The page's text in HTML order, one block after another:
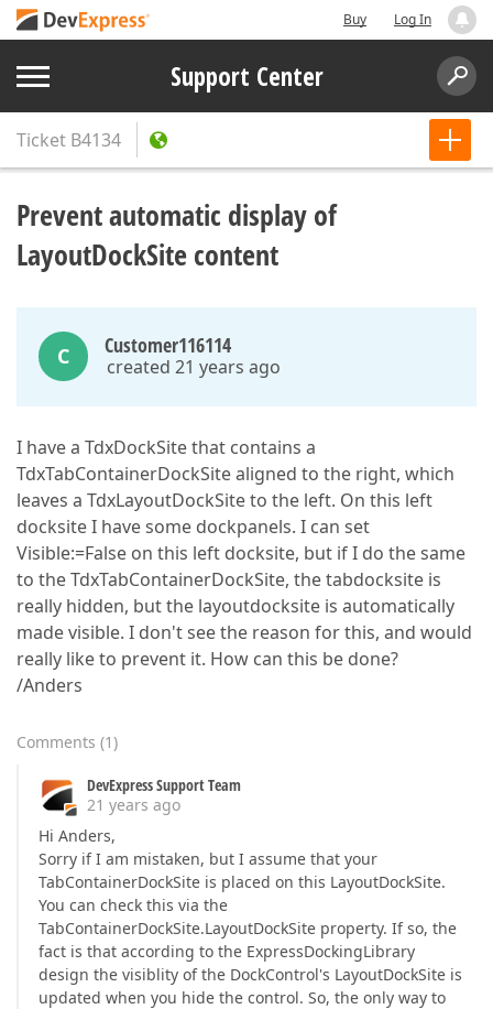
Buy Log In
Support Center
Ticket B4134
Prevent automatic display of
LayoutDockSite content
C Customer116114
created 21 years ago
I have a TdxDockSite that contains a
TdxTabContainerDockSite aligned to the right, which
leaves a TdxLayoutDockSite to the left. On this left
docksite I have some dockpanels. I can set
Visible:=False on this left docksite, but if I do the same
to the TdxTabContainerDockSite, the tabdocksite is
really hidden, but the layoutdocksite is automatically
made visible. I don't see the reason for this, and would
really like to prevent it. How can this be done?
/Anders
Comments (1)
DevExpress Support Team
21 years ago
Hi Anders,
Sorry if I am mistaken, but I assume that your
TabContainerDockSite is placed on this LayoutDockSite.
You can check this via the
TabContainerDockSite.LayoutDockSite property. If so, the
fact is that according to the ExpressDockingLibrary
design the visiblity of the DockControl's LayoutDockSite is
updated when you hide the control. So, the only way to